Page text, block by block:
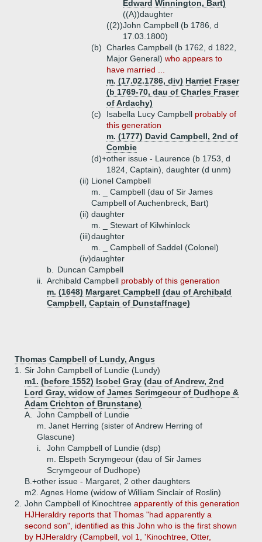
Edward Winnington, Bart)
((A))daughter
((2))John Campbell (b 1786, d
17.03.1800)
(b) Charles Campbell (b 1762, d 1822,
Major General) who appears to
have married ...
m. (17.02.1786, div) Harriet Fraser
(b 1769-70, dau of Charles Fraser
of Ardachy)
(c)
Isabella Lucy Campbell probably of
this generation
m. (1777) David Campbell, 2nd of
Combie
(d)+other issue - Laurence (b 1753, d
1824, Captain), daughter (d unm)
(ii) Lionel Campbell
m. _ Campbell (dau of Sir James
Campbell of Auchenbreck, Bart)
(ii) daughter
m. _ Stewart of Kilwhinlock
(iii)daughter
m. _ Campbell of Saddel (Colonel)
(iv)daughter
b.
Duncan Campbell
ii.
Archibald Campbell probably of this generation
m. (1648) Margaret Campbell (dau of Archibald
Campbell, Captain of Dunstaffnage)
Thomas Campbell of Lundy, Angus
1.
Sir John Campbell of Lundie (Lundy)
m1. (before 1552) Isobel Gray (dau of Andrew, 2nd
Lord Gray, widow of James Scrimgeour of Dudhope &
Adam Crichton of Brunstane)
A.
John Campbell of Lundie
m. Janet Herring (sister of Andrew Herring of
Glascune)
i.
John Campbell of Lundie (dsp)
m. Elspeth Scrymgeour (dau of Sir James
Scrymgeour of Dudhope)
B.+other issue - Margaret, 2 other daughters
m2. Agnes Home (widow of William Sinclair of Roslin)
2.
John Campbell of Kinochtree apparently of this generation
HJHeraldry reports that Thomas "had apparently a
second son", identified as this John who is the first shown
by HJHeraldry (Campbell, vol 1, 'Kinochtree, Otter,